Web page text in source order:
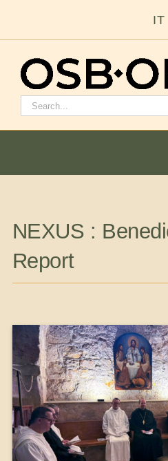
IT
Search
The Benedictine Order
Becoming a Monk or Nun
The Medal of Saint Benedict
NEXUS
OSB Archive
NEXUS :
Report